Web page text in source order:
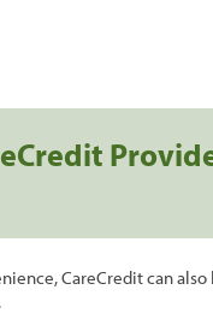
CareCredit can